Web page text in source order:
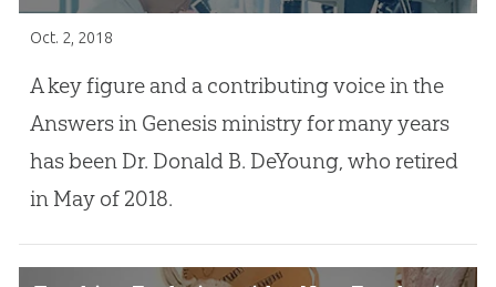
Oct. 2, 2018
A key figure and a contributing voice in the
Answers in Genesis ministry for many years
has been Dr. Donald B. DeYoung, who retired
in May of 2018.